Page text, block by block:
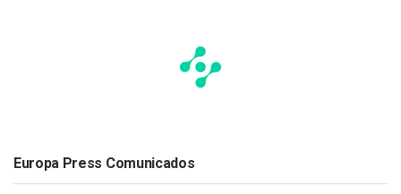
Europa Press Comunicados